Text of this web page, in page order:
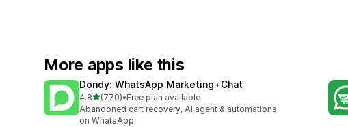
More apps like this
Dondy: WhatsApp Marketing+Chat
4.8out of 5 stars
(770)
770 total reviews
•Free plan available
Abandoned cart recovery, AI agent & automations
on WhatsApp